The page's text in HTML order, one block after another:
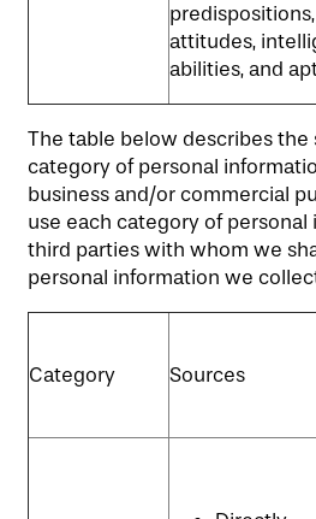
attitudes,
abilities, and
The table below describes the
category of personal
business and/or commercial
use each category of personal
third parties with whom we
personal information we
Category Sources